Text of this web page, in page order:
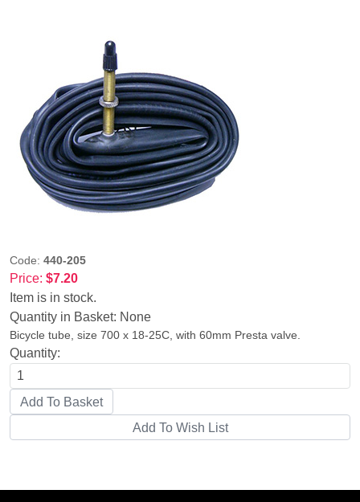
Code: 440-205
Price: $7.20
Item is in stock.
Quantity in Basket: None
Bicycle tube, size 700 x 18-25C, with 60mm Presta valve.
Quantity: